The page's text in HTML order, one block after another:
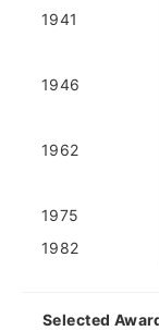
1941
1946
1962
1975
1982
Selected